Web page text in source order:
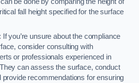
fall height specified for the surface
you’re unsure about the compliance
consider consulting with
or professionals experienced in
can assess the surface, conduct
recommendations for ensuring